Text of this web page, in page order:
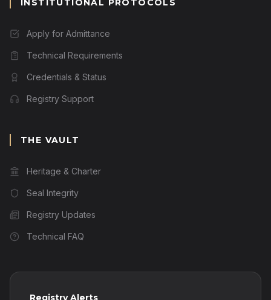
INSTITUTIONAL PROTOCOLS
Apply for Admittance
Technical Requirements
Credentials & Status
Registry Support
THE VAULT
Heritage & Charter
Seal Integrity
Registry Updates
Technical FAQ
Registry Alerts